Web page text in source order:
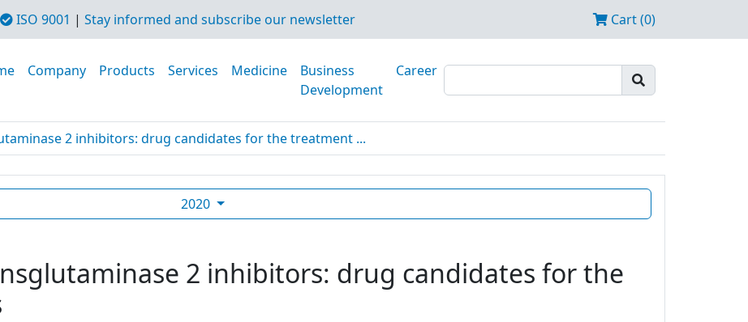
ISO 9001 | Stay informed and subscribe our newsletter Cart (0)
Company Products Services Medicine
Business
Development
Career
2 inhibitors: drug candidates for the treatment ...
2020
2 inhibitors: drug candidates for the